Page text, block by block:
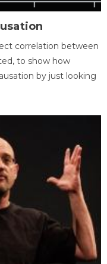
correlation between
to show how
by just looking